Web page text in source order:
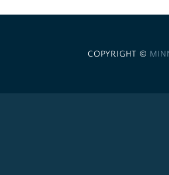
COPYRIGHT ©